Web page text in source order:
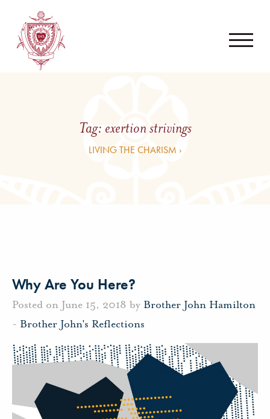
Tag: exertion strivings
LIVING THE CHARISM ›
Why Are You Here?
Posted on June 15, 2018 by Brother John Hamilton
- Brother John's Reflections